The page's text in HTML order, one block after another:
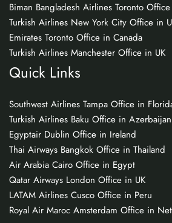
Biman Bangladesh Airlines Toronto
Turkish Airlines New York City Office in
Emirates Toronto Office in Canada
Turkish Airlines Manchester Office in UK
Quick Links
Southwest Airlines Tampa Office in
Turkish Airlines Baku Office in Azerbaijan
Egyptair Dublin Office in Ireland
Thai Airways Bangkok Office in Thailand
Air Arabia Cairo Office in Egypt
Qatar Airways London Office in UK
LATAM Airlines Cusco Office in Peru
Royal Air Maroc Amsterdam Office in